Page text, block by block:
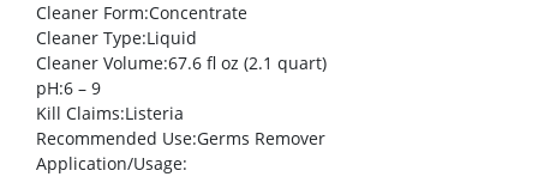
Cleaner Form:Concentrate
Cleaner Type:Liquid
Cleaner Volume:67.6 fl oz (2.1 quart)
pH:6 – 9
Kill Claims:Listeria
Recommended Use:Germs Remover
Application/Usage: